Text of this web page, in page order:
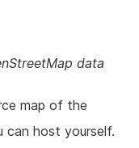
data
map of the
can host yourself.